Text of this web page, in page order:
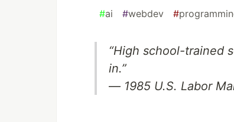
#ai #webdev #
“High school-trained
in.”
— 1985 U.S. Labor